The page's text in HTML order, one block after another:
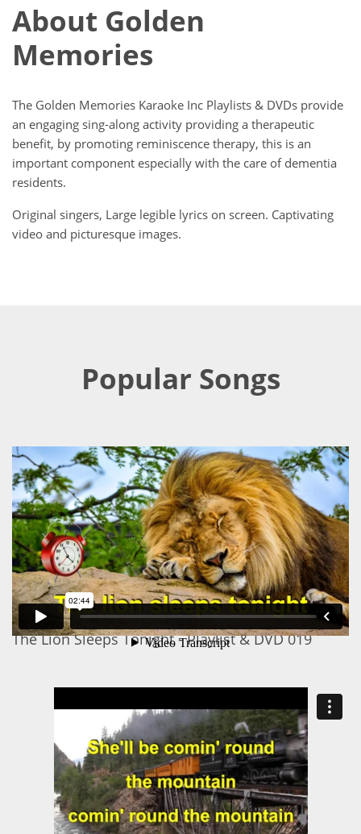
About Golden
Memories
The Golden Memories Karaoke Inc Playlists & DVDs provide
an engaging sing-along activity providing a therapeutic
benefit, by promoting reminiscence therapy, this is an
important component especially with the care of dementia
residents.
Original singers, Large legible lyrics on screen. Captivating
video and picturesque images.
Popular Songs
The Lion Sleeps Tonight - Playlist & DVD 019